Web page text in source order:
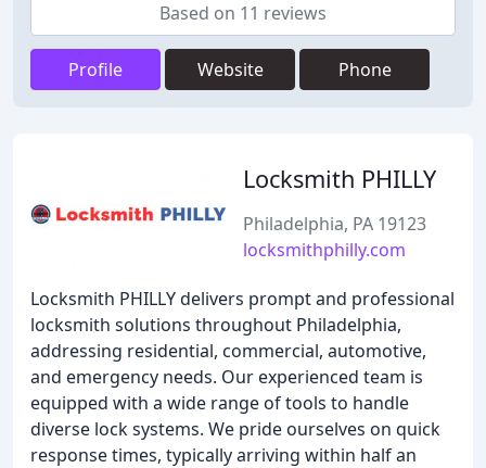
Based on 11 reviews
Profile Website Phone
Locksmith PHILLY
Philadelphia, PA 19123
locksmithphilly.com
Locksmith PHILLY delivers prompt and professional
locksmith solutions throughout Philadelphia,
addressing residential, commercial, automotive,
and emergency needs. Our experienced team is
equipped with a wide range of tools to handle
diverse lock systems. We pride ourselves on quick
response times, typically arriving within half an